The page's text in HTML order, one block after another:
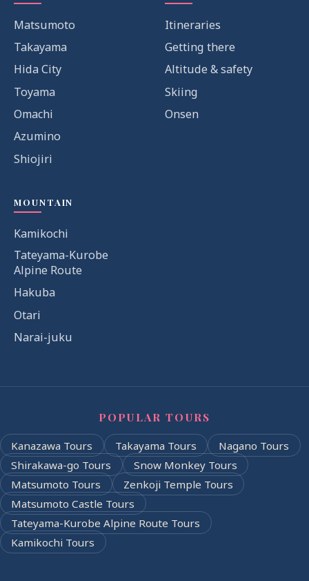
Matsumoto
Takayama
Hida City
Toyama
Omachi
Azumino
Shiojiri
Itineraries
Getting there
Altitude & safety
Skiing
Onsen
MOUNTAIN
Kamikochi
Tateyama-Kurobe
Alpine Route
Hakuba
Otari
Narai-juku
POPULAR TOURS
Kanazawa Tours Takayama Tours
Nagano Tours
Shirakawa-go Tours
Snow Monkey Tours
Matsumoto Tours
Zenkoji Temple Tours
Matsumoto Castle Tours
Tateyama-Kurobe Alpine Route Tours
Kamikochi Tours